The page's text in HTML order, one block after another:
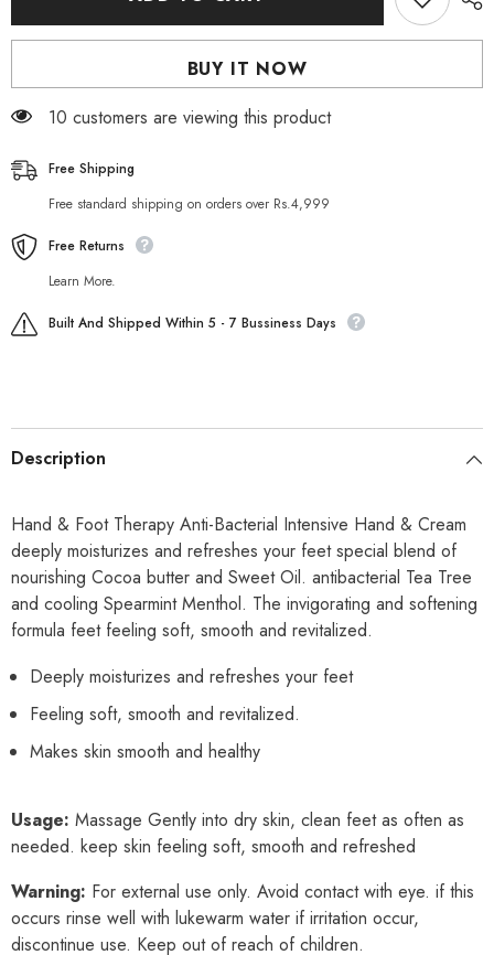
BUY IT NOW
50 customers are viewing this product
Free Shipping
Free standard shipping on orders over Rs.4,999
Free Returns
Learn More.
Built And Shipped Within 5 - 7 Bussiness Days
Description
Hand & Foot Therapy Anti-Bacterial Intensive Hand & Cream
deeply moisturizes and refreshes your feet special blend of
nourishing Cocoa butter and Sweet Oil. antibacterial Tea Tree
and cooling Spearmint Menthol. The invigorating and softening
formula feet feeling soft, smooth and revitalized.
Deeply moisturizes and refreshes your feet
Feeling soft, smooth and revitalized.
Makes skin smooth and healthy
Usage: Massage Gently into dry skin, clean feet as often as
needed. keep skin feeling soft, smooth and refreshed
Warning: For external use only. Avoid contact with eye. if this
occurs rinse well with lukewarm water if irritation occur,
discontinue use. Keep out of reach of children.